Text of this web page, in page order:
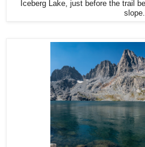
Iceberg Lake, just before the trail
slope.